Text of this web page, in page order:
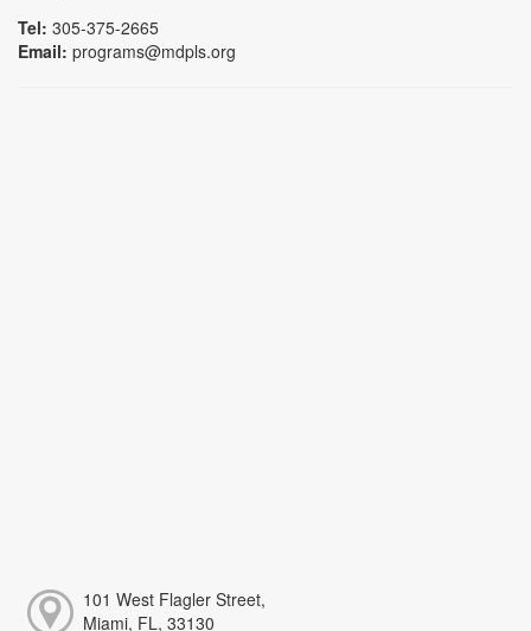
Tel: 305-375-2665
Email: programs@mdpls.org
101 West Flagler Street,
Miami, FL, 33130